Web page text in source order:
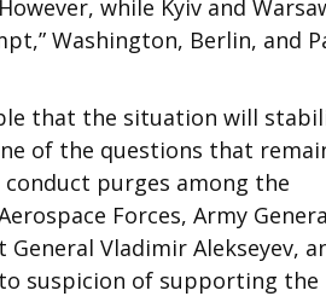
while Kyiv and
Washington, Berlin, and
that the situation will
of the questions that
conduct purges among the
Forces, Army
Vladimir Alekseyev,
suspicion of supporting the